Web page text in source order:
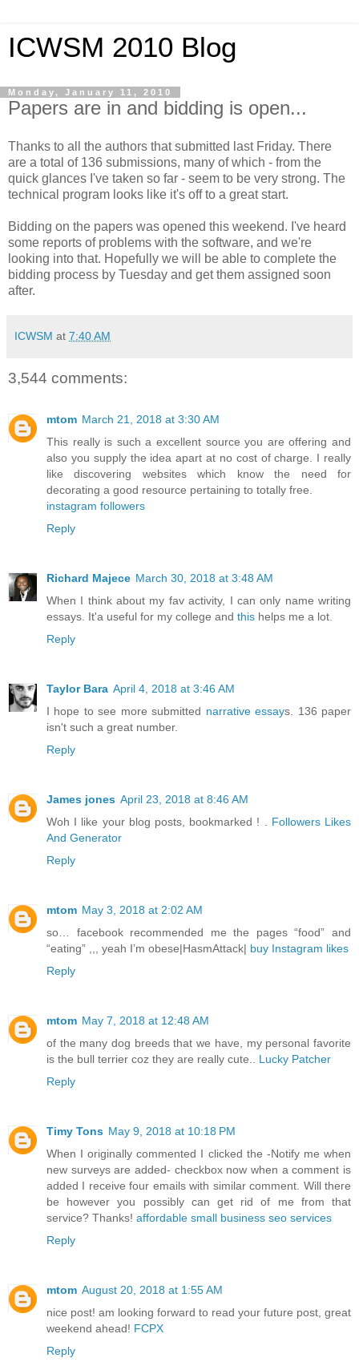
ICWSM 2010 Blog
Monday, January 11, 2010
Papers are in and bidding is open...
Thanks to all the authors that submitted last Friday. There
are a total of 136 submissions, many of which - from the
quick glances I've taken so far - seem to be very strong. The
technical program looks like it's off to a great start.
Bidding on the papers was opened this weekend. I've heard
some reports of problems with the software, and we're
looking into that. Hopefully we will be able to complete the
bidding process by Tuesday and get them assigned soon
after.
ICWSM at 7:40 AM
3,544 comments:
mtom March 21, 2018 at 3:30 AM
This really is such a excellent source you are offering and
also you supply the idea apart at no cost of charge. I really
like discovering websites which know the need for
decorating a good resource pertaining to totally free.
instagram followers
Reply
Richard Majece March 30, 2018 at 3:48 AM
When I think about my fav activity, I can only name writing
essays. It'a useful for my college and this helps me a lot.
Reply
Taylor Bara April 4, 2018 at 3:46 AM
I hope to see more submitted narrative essays. 136 paper
isn't such a great number.
Reply
James jones April 23, 2018 at 8:46 AM
Woh I like your blog posts, bookmarked ! . Followers Likes
And Generator
Reply
mtom May 3, 2018 at 2:02 AM
so… facebook recommended me the pages “food” and
“eating” ,,, yeah I’m obese|HasmAttack| buy Instagram likes
Reply
mtom May 7, 2018 at 12:48 AM
of the many dog breeds that we have, my personal favorite
is the bull terrier coz they are really cute.. Lucky Patcher
Reply
Timy Tons May 9, 2018 at 10:18 PM
When I originally commented I clicked the -Notify me when
new surveys are added- checkbox now when a comment is
added I receive four emails with similar comment. Will there
be however you possibly can get rid of me from that
service? Thanks! affordable small business seo services
Reply
mtom August 20, 2018 at 1:55 AM
nice post! am looking forward to read your future post, great
weekend ahead! FCPX
Reply